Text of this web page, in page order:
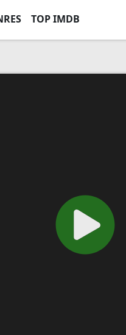
TOP IMDB